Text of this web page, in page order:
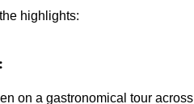
highlights:
on a gastronomical tour